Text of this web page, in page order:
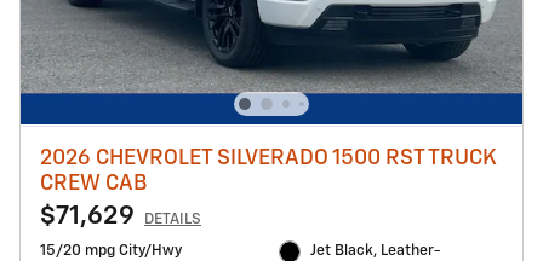
2026 CHEVROLET SILVERADO 1500 RST TRUCK
CREW CAB
$71,629
DETAILS
15/20 mpg City/Hwy
Jet Black, Leather-